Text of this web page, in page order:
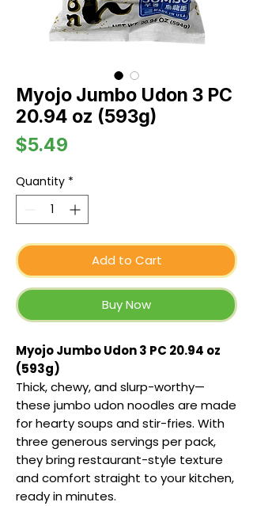
Myojo Jumbo Udon 3 PC
20.94 oz (593g)
$5.49
Quantity *
Add to Cart
Buy Now
Myojo Jumbo Udon 3 PC 20.94 oz
(593g)
Thick, chewy, and slurp-worthy—
these jumbo udon noodles are made
for hearty soups and stir-fries. With
three generous servings per pack,
they bring restaurant-style texture
and comfort straight to your kitchen,
ready in minutes.